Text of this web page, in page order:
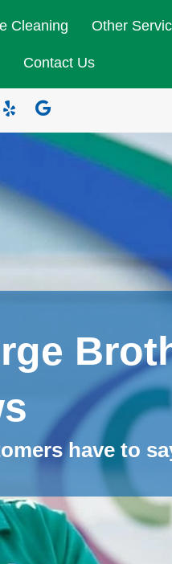
Cleaning Other
Contact Us
have to